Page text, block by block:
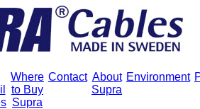
Where
to Buy
Supra
Contact About
Supra
Environment